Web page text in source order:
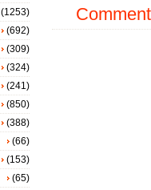
(1253)
(692)
(309)
(324)
(241)
(850)
(388)
(66)
(153)
(65)